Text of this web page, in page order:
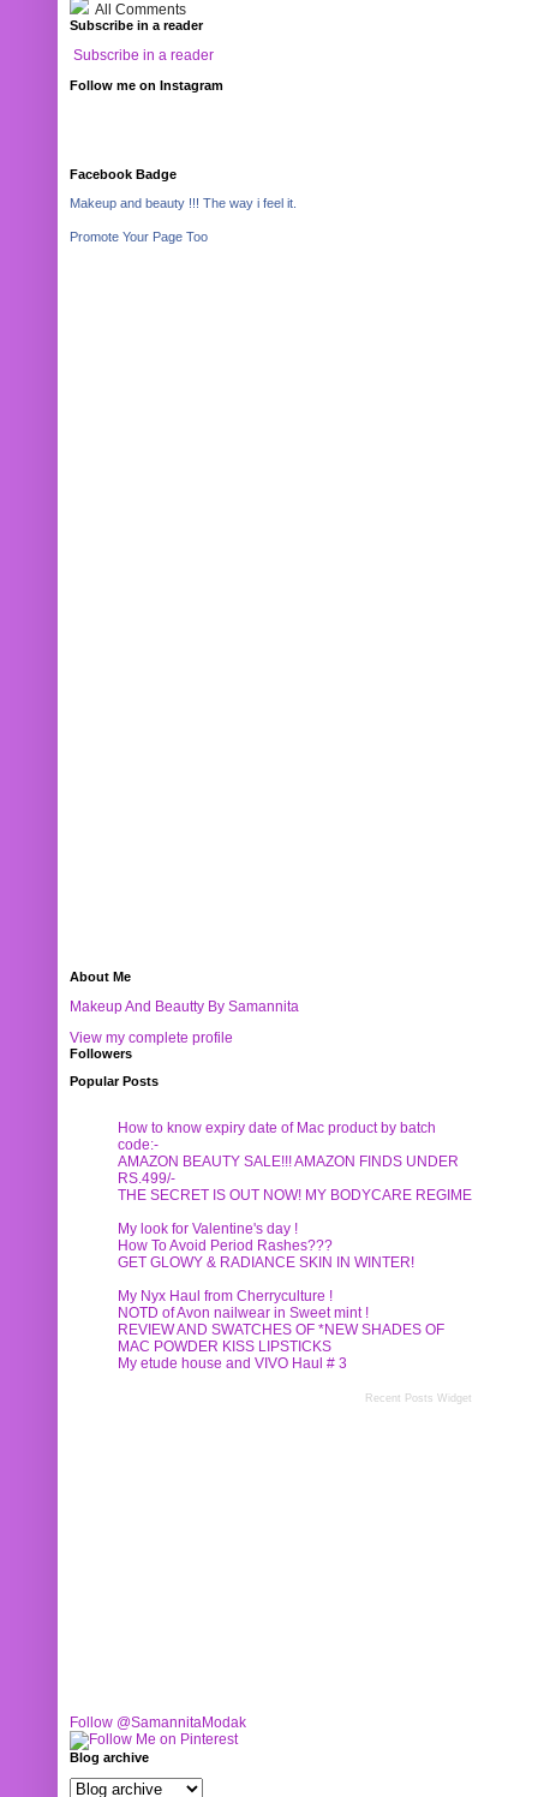
All Comments
Subscribe in a reader
Subscribe in a reader
Follow me on Instagram
Facebook Badge
Makeup and beauty !!! The way i feel it.
Promote Your Page Too
About Me
Makeup And Beautty By Samannita
View my complete profile
Followers
Popular Posts
How to know expiry date of Mac product by batch
code:-
AMAZON BEAUTY SALE!!! AMAZON FINDS UNDER
RS.499/-
THE SECRET IS OUT NOW! MY BODYCARE REGIME
My look for Valentine's day !
How To Avoid Period Rashes???
GET GLOWY & RADIANCE SKIN IN WINTER!
My Nyx Haul from Cherryculture !
NOTD of Avon nailwear in Sweet mint !
REVIEW AND SWATCHES OF *NEW SHADES OF
MAC POWDER KISS LIPSTICKS
My etude house and VIVO Haul # 3
Recent Posts Widget
Follow @SamannitaModak
Blog archive